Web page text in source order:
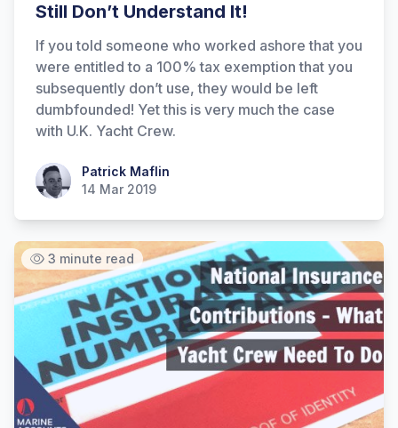
Still Don’t Understand It!
If you told someone who worked ashore that you
were entitled to a 100% tax exemption that you
subsequently don’t use, they would be left
dumbfounded! Yet this is very much the case
with U.K. Yacht Crew.
Patrick MaflinPatrick Maflin
14 Mar 2019
3 minute read
Hi there! How can I help you with